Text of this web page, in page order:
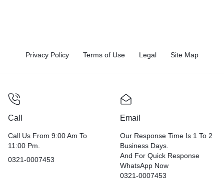
Privacy Policy Terms of Use Legal Site Map
Call
Call Us From 9:00 Am To
11:00 Pm.
0321-0007453
Email
Our Response Time Is 1 To 2
Business Days.
And For Quick Response
WhatsApp Now
0321-0007453